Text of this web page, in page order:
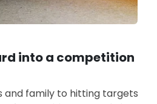
into a competition
and family to hitting targets